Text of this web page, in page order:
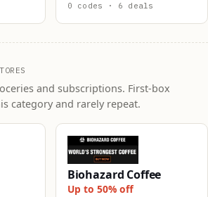
0 codes · 6 deals
and subscriptions. First-box
category and rarely repeat.
Biohazard Coffee
Up to 50% off